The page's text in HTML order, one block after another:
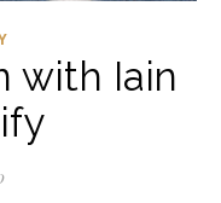
with Iain